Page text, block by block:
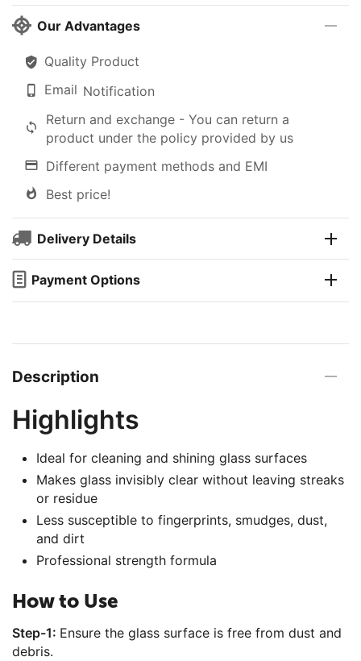
Our Advantages
Quality Product
Email Notification
Return and exchange - You can return a
product under the policy provided by us
Different payment methods and EMI
Best price!
Delivery Details
Payment Options
Description
Highlights
Ideal for cleaning and shining glass surfaces
Makes glass invisibly clear without leaving streaks
or residue
Less susceptible to fingerprints, smudges, dust,
and dirt
Professional strength formula
How to Use
Step-1: Ensure the glass surface is free from dust and
debris.